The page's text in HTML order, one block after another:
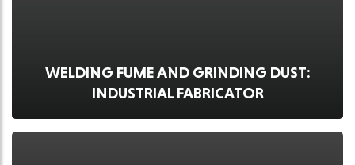
WELDING FUME AND GRINDING DUST:
INDUSTRIAL FABRICATOR